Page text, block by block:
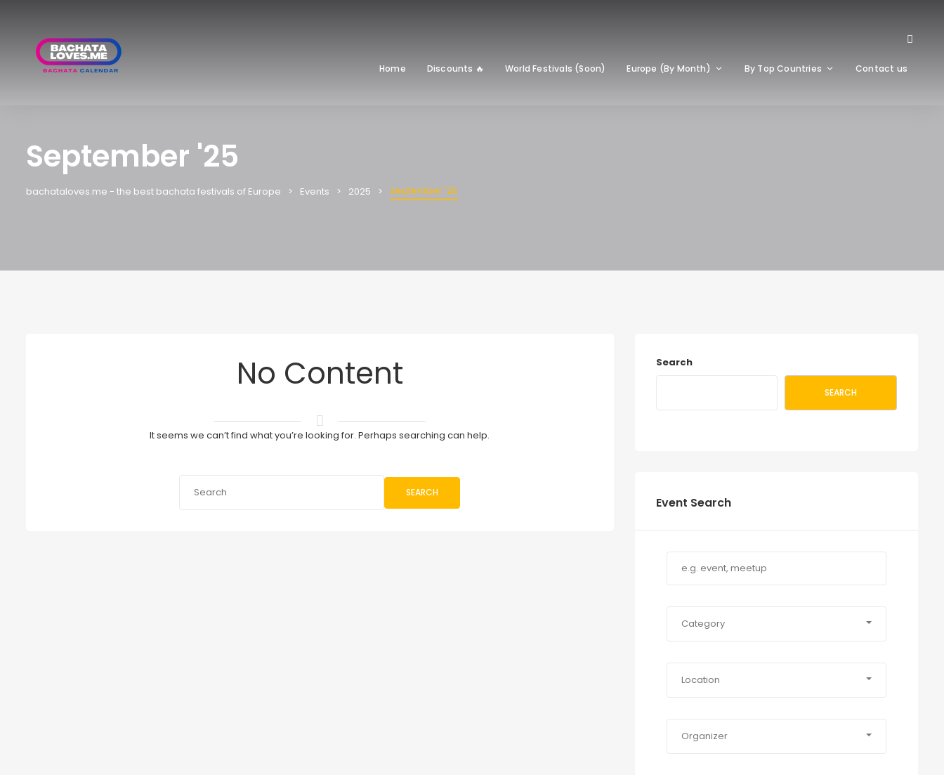
Home Discounts 🔥 World Festivals (Soon) Europe (By Month) By Top Countries Contact us
September '25
bachataloves.me - the best bachata festivals of Europe Events 2025 September '25
No Content
It seems we can’t find what you’re looking for. Perhaps searching can help.
SEARCH
Search
SEARCH
Event Search
Category
Location
Organizer